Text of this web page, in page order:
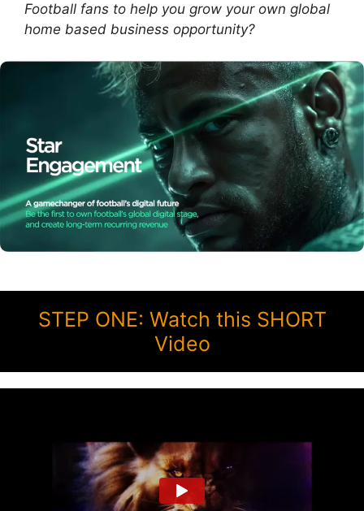
Football fans to help you grow your own global
home based business opportunity?
STEP ONE: Watch this SHORT
Video